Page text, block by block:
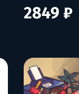
2849 ₽